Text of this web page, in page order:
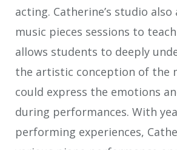
acting. Catherine’s studio also
music pieces sessions to
allows students to deeply
the artistic conception of the
could express the emotions
during performances. With
performing experiences,